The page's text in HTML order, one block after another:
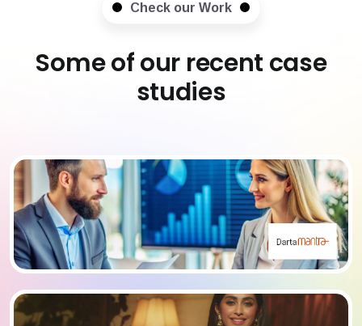
Check our Work
Some of our recent case
studies